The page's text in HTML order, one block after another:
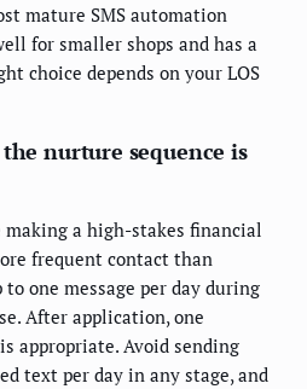
mature SMS automation
for smaller shops and has a
choice depends on your LOS
nurture sequence is
making a high-stakes financial
frequent contact than
one message per day during
After application, one
appropriate. Avoid sending
text per day in any stage, and